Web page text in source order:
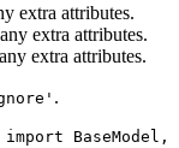
extra attributes.
extra attributes.
extra attributes.
.
BaseModel,